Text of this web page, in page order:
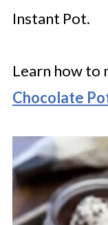
Instant Pot.
Learn how to
Chocolate